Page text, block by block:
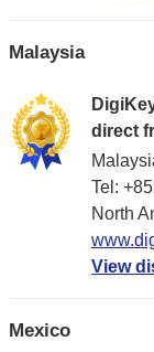
Malaysia
direct
Tel:
North
View
Mexico